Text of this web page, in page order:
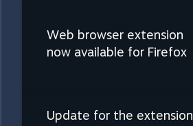
Web browser extension
now available for Firefox
Update for the extension